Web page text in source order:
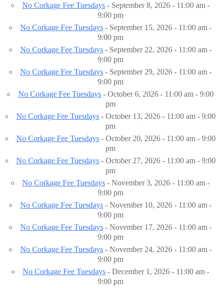
No Corkage Fee Tuesdays - September 8, 2026 - 11:00 am -
9:00 pm
No Corkage Fee Tuesdays - September 15, 2026 - 11:00 am -
9:00 pm
No Corkage Fee Tuesdays - September 22, 2026 - 11:00 am -
9:00 pm
No Corkage Fee Tuesdays - September 29, 2026 - 11:00 am -
9:00 pm
No Corkage Fee Tuesdays - October 6, 2026 - 11:00 am - 9:00
pm
No Corkage Fee Tuesdays - October 13, 2026 - 11:00 am - 9:00
pm
No Corkage Fee Tuesdays - October 20, 2026 - 11:00 am - 9:00
pm
No Corkage Fee Tuesdays - October 27, 2026 - 11:00 am - 9:00
pm
No Corkage Fee Tuesdays - November 3, 2026 - 11:00 am -
9:00 pm
No Corkage Fee Tuesdays - November 10, 2026 - 11:00 am -
9:00 pm
No Corkage Fee Tuesdays - November 17, 2026 - 11:00 am -
9:00 pm
No Corkage Fee Tuesdays - November 24, 2026 - 11:00 am -
9:00 pm
No Corkage Fee Tuesdays - December 1, 2026 - 11:00 am -
9:00 pm